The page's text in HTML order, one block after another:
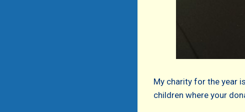
My charity for the year
children where your